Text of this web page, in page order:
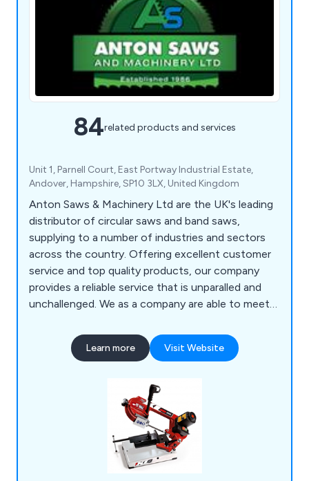
84related products and services
Unit 1, Parnell Court, East Portway Industrial Estate,
Andover, Hampshire, SP10 3LX, United Kingdom
Anton Saws & Machinery Ltd are the UK's leading
distributor of circular saws and band saws,
supplying to a number of industries and sectors
across the country. Offering excellent customer
service and top quality products, our company
provides a reliable service that is unparalled and
unchallenged. We as a company are able to meet
domestic, commercial or industrial applications.
Learn more Visit Website